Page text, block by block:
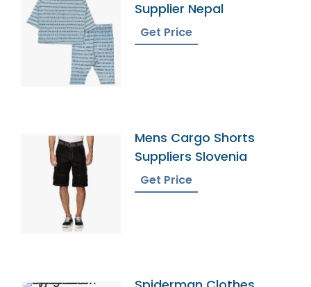
Supplier Nepal
Get Price
Mens Cargo Shorts
Suppliers Slovenia
Get Price